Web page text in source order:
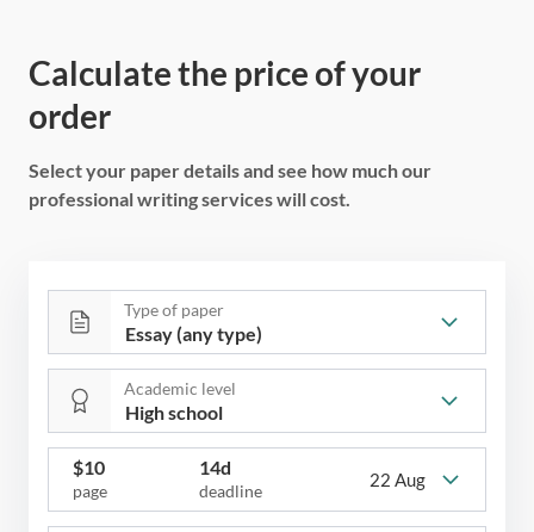
Calculate the price of your
order
Select your paper details and see how much our
professional writing services will cost.
Type of paper
Academic level
$10
page
14d
deadline
22 Aug